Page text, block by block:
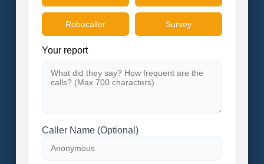
Robocaller Survey
Your report
Caller Name (Optional)